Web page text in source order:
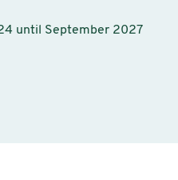
until September 2027